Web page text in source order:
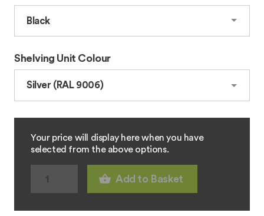
Shelving Unit Colour
Your price will display here when you have
selected from the above options.
Add to Basket